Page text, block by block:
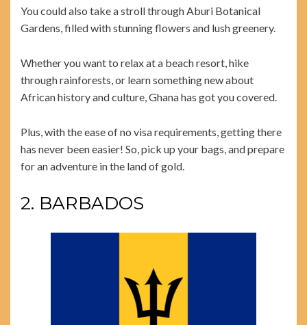
You could also take a stroll through Aburi Botanical
Gardens, filled with stunning flowers and lush greenery.
Whether you want to relax at a beach resort, hike
through rainforests, or learn something new about
African history and culture, Ghana has got you covered.
Plus, with the ease of no visa requirements, getting there
has never been easier! So, pick up your bags, and prepare
for an adventure in the land of gold.
2. BARBADOS